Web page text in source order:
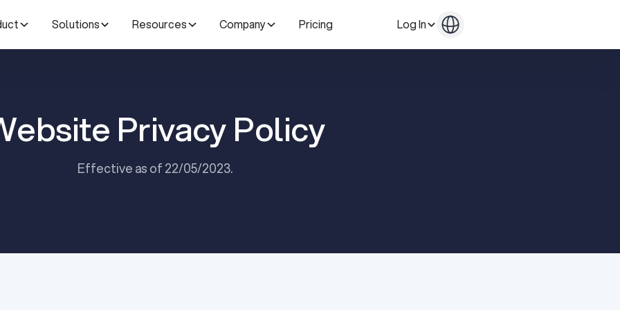
Solutions Resources Company Pricing Log In
Privacy Policy
Effective as of 22/05/2023.